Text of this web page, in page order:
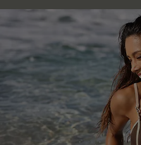
Help & Support
Frequently Asked Questions
Delivery Information
Track Your Order
Return or Exchange Policy
Start A Return or Exchange